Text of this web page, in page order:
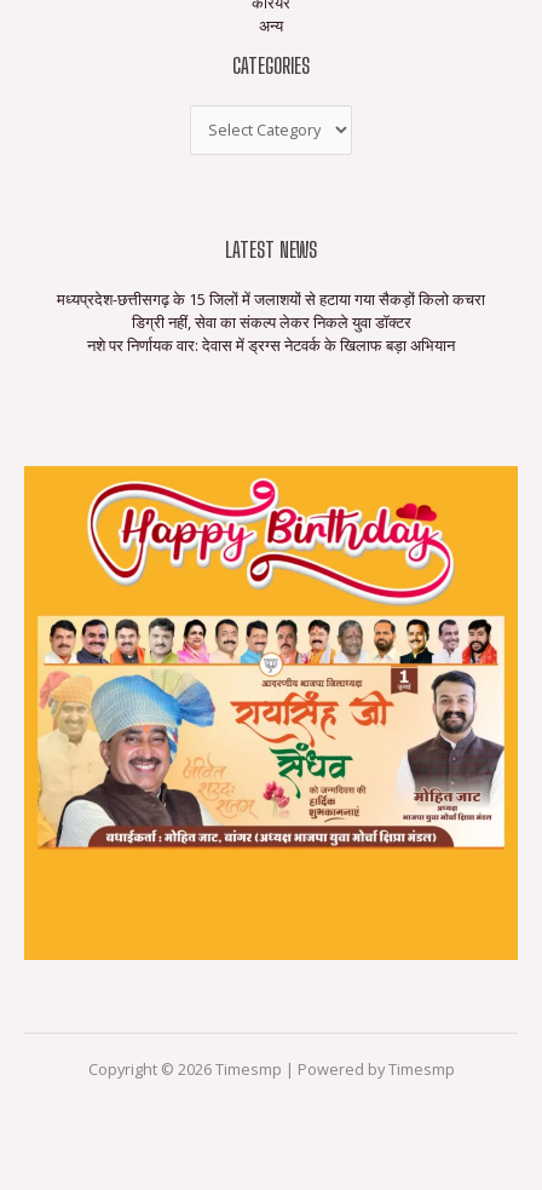
अन्य
CATEGORIES
LATEST NEWS
मध्यप्रदेश-छत्तीसगढ़ के 15 जिलों में जलाशयों से हटाया गया सैकड़ों किलो कचरा
डिग्री नहीं, सेवा का संकल्प लेकर निकले युवा डॉक्टर
नशे पर निर्णायक वार: देवास में ड्रग्स नेटवर्क के खिलाफ बड़ा अभियान
Copyright © 2026 Timesmp | Powered by Timesmp